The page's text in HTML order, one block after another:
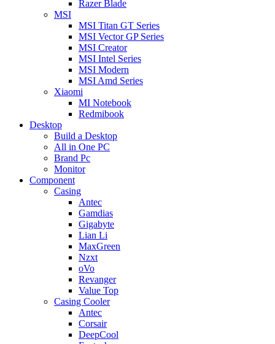
Razer Blade
MSI
MSI Titan GT Series
MSI Vector GP Series
MSI Creator
MSI Intel Series
MSI Modern
MSI Amd Series
Xiaomi
MI Notebook
Redmibook
Desktop
Build a Desktop
All in One PC
Brand Pc
Monitor
Component
Casing
Antec
Gamdias
Gigabyte
Lian Li
MaxGreen
Nzxt
oVo
Revanger
Value Top
Casing Cooler
Antec
Corsair
DeepCool